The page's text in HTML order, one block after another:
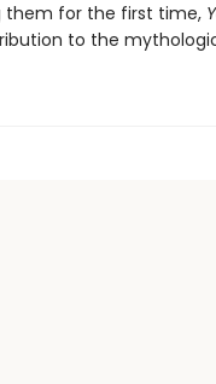
them for the first time,
to the